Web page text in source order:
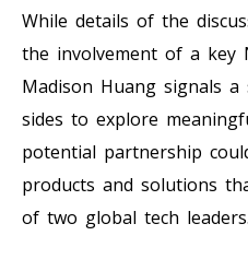
While details of the
the involvement of a key
Madison Huang signals
sides to explore
potential partnership
products and solutions
of two global tech leaders.